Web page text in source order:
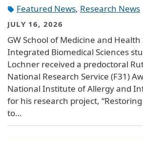
Featured News, Research News
JULY 16, 2026
GW School of Medicine and Health
Integrated Biomedical Sciences
Lochner received a predoctoral
National Research Service (F31)
National Institute of Allergy and
for his research project,
to…